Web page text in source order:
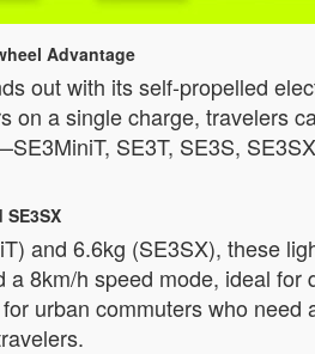
Advantage
out with its self-propelled
on a single charge, travelers
SE3T, SE3S,
and 6.6kg (SE3SX), these
8km/h speed mode, ideal
urban commuters who